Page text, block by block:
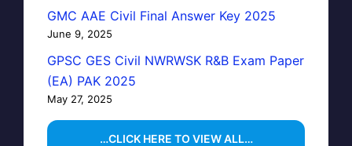
GMC AAE Civil Final Answer Key 2025
June 9, 2025
GPSC GES Civil NWRWSK R&B Exam Paper
(EA) PAK 2025
May 27, 2025
…CLICK HERE TO VIEW ALL…